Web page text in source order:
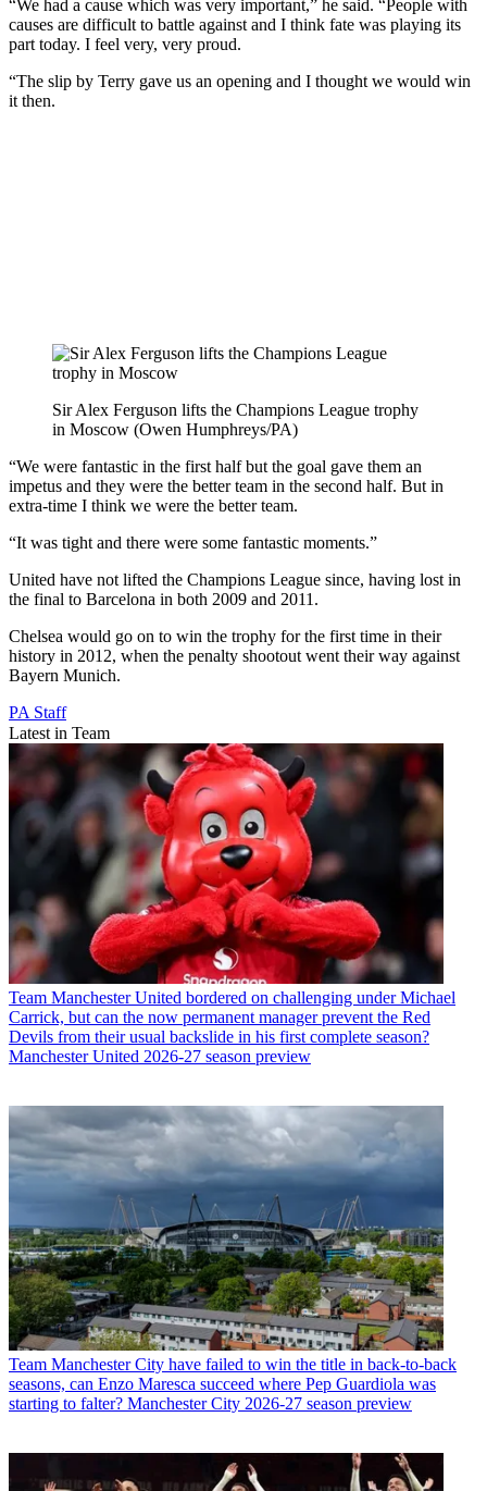
“We had a cause which was very important,” he said. “People with
causes are difficult to battle against and I think fate was playing its
part today. I feel very, very proud.
“The slip by Terry gave us an opening and I thought we would win
it then.
Sir Alex Ferguson lifts the Champions League trophy
in Moscow (Owen Humphreys/PA)
“We were fantastic in the first half but the goal gave them an
impetus and they were the better team in the second half. But in
extra-time I think we were the better team.
“It was tight and there were some fantastic moments.”
United have not lifted the Champions League since, having lost in
the final to Barcelona in both 2009 and 2011.
Chelsea would go on to win the trophy for the first time in their
history in 2012, when the penalty shootout went their way against
Bayern Munich.
PA Staff
Latest in Team
Team Manchester United bordered on challenging under Michael
Carrick, but can the now permanent manager prevent the Red
Devils from their usual backslide in his first complete season?
Manchester United 2026-27 season preview
Team Manchester City have failed to win the title in back-to-back
seasons, can Enzo Maresca succeed where Pep Guardiola was
starting to falter? Manchester City 2026-27 season preview